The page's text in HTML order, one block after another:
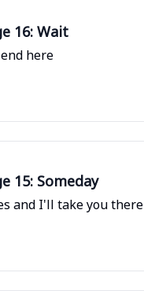
16: Wait
here
15: Someday
and I'll take you there